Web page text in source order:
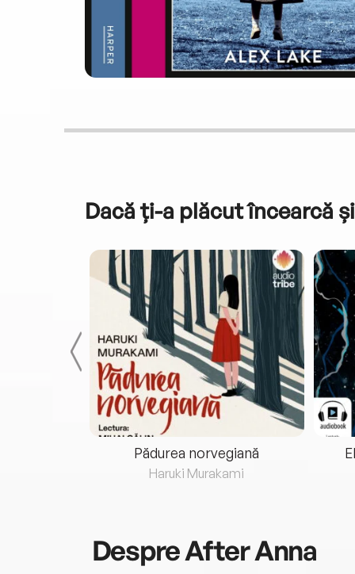
Dacă ți-a plăcut încearcă și
Pădurea norvegiană
Haruki Murakami
DespreAfter Anna